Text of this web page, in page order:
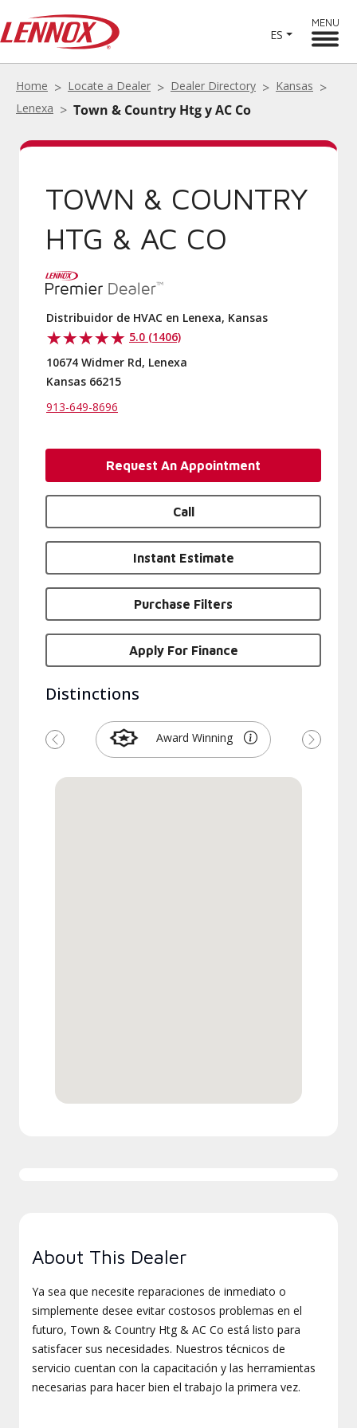
ES
MENU
Home Locate a Dealer Dealer Directory
Kansas
Lenexa
Town & Country Htg y AC Co
TOWN & COUNTRY
HTG & AC CO
Distribuidor de HVAC en Lenexa, Kansas
5.0 (1406)
10674 Widmer Rd, Lenexa
Kansas 66215
913-649-8696
Request An Appointment
Call
Instant Estimate
Purchase Filters
Apply For Finance
Distinctions
Award Winning
Previous Next
About This Dealer
Ya sea que necesite reparaciones de inmediato o
simplemente desee evitar costosos problemas en el
futuro, Town & Country Htg & AC Co está listo para
satisfacer sus necesidades. Nuestros técnicos de
servicio cuentan con la capacitación y las herramientas
necesarias para hacer bien el trabajo la primera vez.